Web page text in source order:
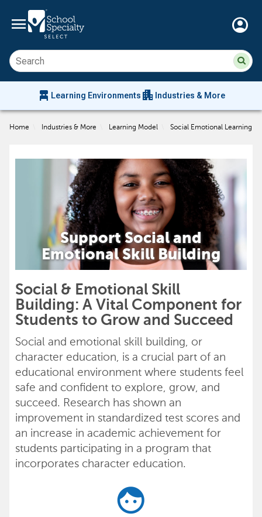
menu account_circle
chair_alt Learning Environments apartment Industries & More
Home Industries & More Learning Model Social Emotional Learning
Support Social and
Emotional Skill Building
Social & Emotional Skill
Building: A Vital Component for
Students to Grow and Succeed
Social and emotional skill building, or
character education, is a crucial part of an
educational environment where students feel
safe and confident to explore, grow, and
succeed. Research has shown an
improvement in standardized test scores and
an increase in academic achievement for
students participating in a program that
incorporates character education.